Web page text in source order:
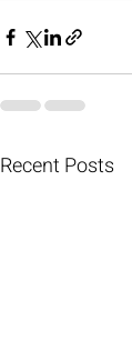
Recent Posts